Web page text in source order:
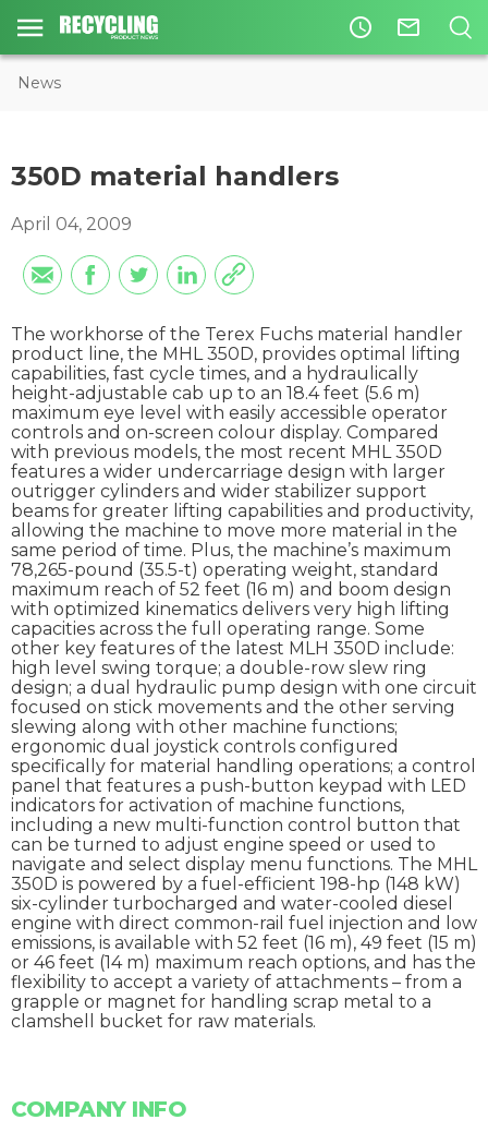
access_time mail_outline
News
350D material handlers
April 04, 2009
The workhorse of the Terex Fuchs material handler
product line, the MHL 350D, provides optimal lifting
capabilities, fast cycle times, and a hydraulically
height-adjustable cab up to an 18.4 feet (5.6 m)
maximum eye level with easily accessible operator
controls and on-screen colour display. Compared
with previous models, the most recent MHL 350D
features a wider undercarriage design with larger
outrigger cylinders and wider stabilizer support
beams for greater lifting capabilities and productivity,
allowing the machine to move more material in the
same period of time. Plus, the machine’s maximum
78,265-pound (35.5-t) operating weight, standard
maximum reach of 52 feet (16 m) and boom design
with optimized kinematics delivers very high lifting
capacities across the full operating range. Some
other key features of the latest MLH 350D include:
high level swing torque; a double-row slew ring
design; a dual hydraulic pump design with one circuit
focused on stick movements and the other serving
slewing along with other machine functions;
ergonomic dual joystick controls configured
specifically for material handling operations; a control
panel that features a push-button keypad with LED
indicators for activation of machine functions,
including a new multi-function control button that
can be turned to adjust engine speed or used to
navigate and select display menu functions. The MHL
350D is powered by a fuel-efficient 198-hp (148 kW)
six-cylinder turbocharged and water-cooled diesel
engine with direct common-rail fuel injection and low
emissions, is available with 52 feet (16 m), 49 feet (15 m)
or 46 feet (14 m) maximum reach options, and has the
flexibility to accept a variety of attachments – from a
grapple or magnet for handling scrap metal to a
clamshell bucket for raw materials.
COMPANY INFO